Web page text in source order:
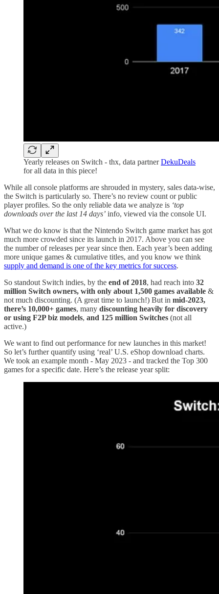
Yearly releases on Switch - thx, data partnerDekuDeals
for all data in this piece!
While all console platforms are shrouded in mystery, sales data-wise,
the Switch is particularly so. There’s no review count or public
player profiles. So the only reliable data we analyze is ‘top
downloads over the last 14 days’ info, viewed via the console UI.
What we do know is that the Nintendo Switch game market has got
much more crowded since its launch in 2017. Above you can see
the number of releases per year since then. Each year’s been adding
more unique games & cumulative titles, and you know we think
supply and demand is one of the key metrics for success.
So standout Switch indies, by the end of 2018, had reach into 32
million Switch owners, with only about 1,500 games available &
not much discounting. (A great time to launch!) But in mid-2023,
there’s 10,000+ games, many discounting heavily for discovery
or using F2P biz models, and 125 million Switches (not all
active.)
We want to find out performance for new launches in this market!
So let’s further quantify using ‘real’ U.S. eShop download charts.
We took an example month - May 2023 - and tracked the Top 300
games for a specific date. Here’s the release year split: